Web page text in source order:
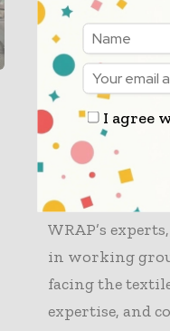
Significant
strategies like
serving as a
endorsed the
importance in
Mark Sumner,
“Membership
WRAP’s
in working
facing the
expertise, and
I agree